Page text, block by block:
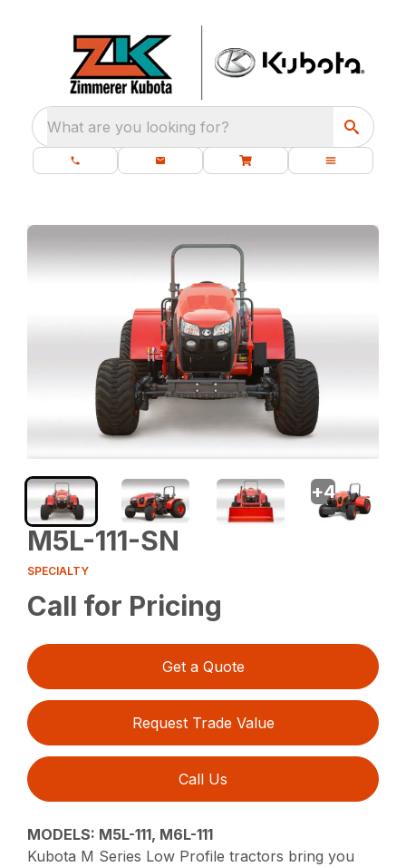
What are you looking for?
M5L-111-SN
SPECIALTY
Call for Pricing
Get a Quote
Request Trade Value
Call Us
MODELS: M5L-111, M6L-111
Kubota M Series Low Profile tractors bring you
+4